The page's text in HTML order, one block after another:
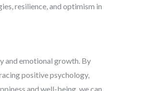
resilience, and optimism in
and emotional growth. By
positive psychology,
and well-being, we can